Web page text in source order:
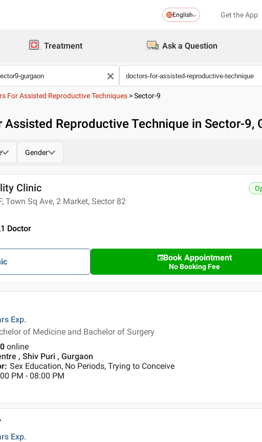
English Get the App
Treatment Ask a Question
For Assisted Reproductive Techniques >Sector-9
Reproductive Technique in Sector-9,
Gender
Clinic
Town Sq Ave, 2 Market, Sector 82
1 Doctor
Book Appointment
No Booking Fee
Exp.
of Medicine and Bachelor of Surgery
online
, Shiv Puri , Gurgaon
: Sex Education, No Periods, Trying to Conceive
PM - 08:00 PM
Exp.